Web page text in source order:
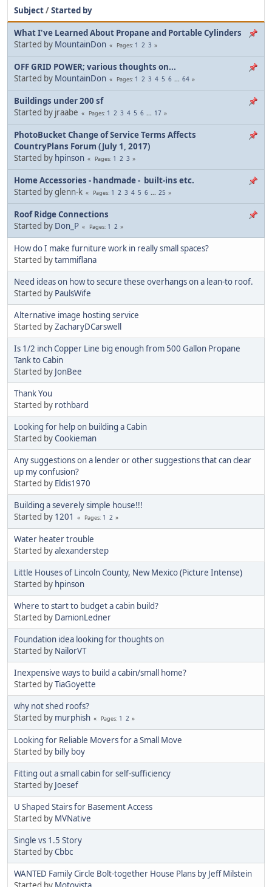
Subject/Started by
What I've Learned About Propane and Portable Cylinders
Started by MountainDon Pages 1 2 3
OFF GRID POWER; various thoughts on...
Started by MountainDon Pages 1 2 3 4 5 6 ... 64
Buildings under 200 sf
Started by jraabe
Pages 1 2 3 4 5 6 ... 17
PhotoBucket Change of Service Terms Affects
CountryPlans Forum (July 1, 2017)
Started by hpinson Pages 1 2 3
Home Accessories - handmade - built-ins etc.
Started by glenn-k
Pages 1 2 3 4 5 6 ... 25
Roof Ridge Connections
Started by Don_P Pages 1 2
How do I make furniture work in really small spaces?
Started bytammiflana
Need ideas on how to secure these overhangs on a lean-to roof.
Started by PaulsWife
Alternative image hosting service
Started byZacharyDCarswell
Is 1/2 inch Copper Line big enough from 500 Gallon Propane
Tank to Cabin
Started by JonBee
Thank You
Started by rothbard
Looking for help on building a Cabin
Started byCookieman
Any suggestions on a lender or other suggestions that can clear
up my confusion?
Started by Eldis1970
Building a severely simple house!!!
Started by 1201 Pages 1 2
Water heater trouble
Started byalexanderstep
Little Houses of Lincoln County, New Mexico (Picture Intense)
Started by hpinson
Where to start to budget a cabin build?
Started by DamionLedner
Foundation idea looking for thoughts on
Started by NailorVT
Inexpensive ways to build a cabin/small home?
Started byTiaGoyette
why not shed roofs?
Started by murphish Pages 1 2
Looking for Reliable Movers for a Small Move
Started by billy boy
Fitting out a small cabin for self-sufficiency
Started by Joesef
U Shaped Stairs for Basement Access
Started by MVNative
Single vs 1.5 Story
Started byCbbc
WANTED Family Circle Bolt-together House Plans by Jeff Milstein